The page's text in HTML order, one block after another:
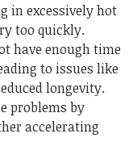
in excessively hot
too quickly.
have enough time
to issues like
longevity.
problems by
accelerating